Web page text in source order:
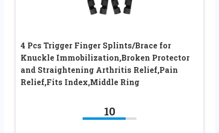
4 Pcs Trigger Finger Splints/Brace for
Knuckle Immobilization,Broken Protector
and Straightening Arthritis Relief,Pain
Relief,Fits Index,Middle Ring
10